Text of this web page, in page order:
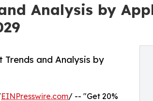
Analysis by
Trends and Analysis by
EINPresswire.com/ -- "Get 20%